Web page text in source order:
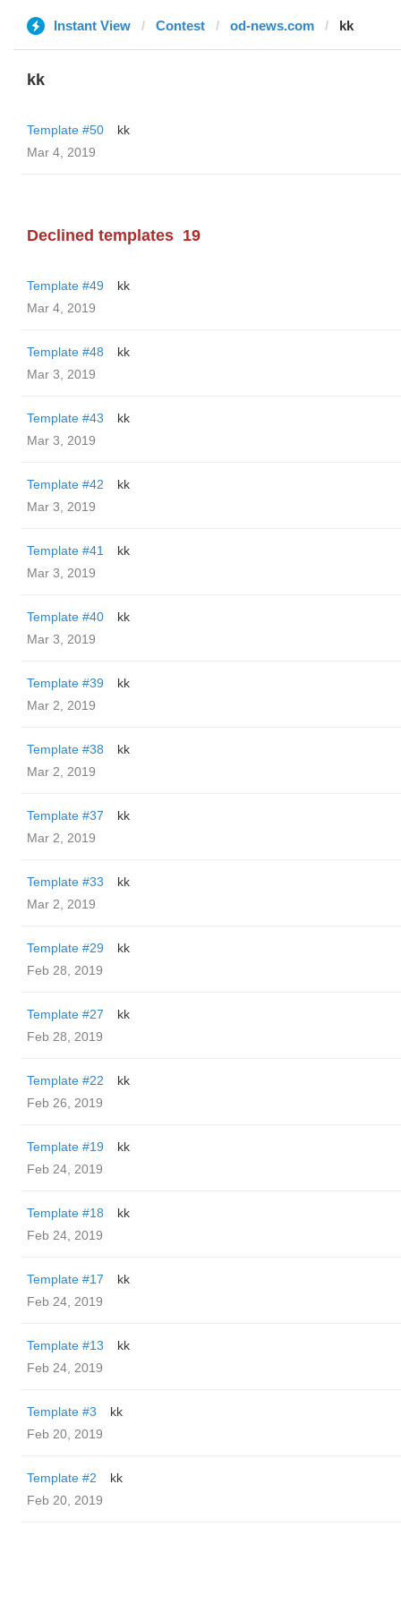
Instant View Contest od-news.com kk
kk
Template #50
kk
Mar 4, 2019
Declined templates 19
Template #49
kk
Mar 4, 2019
Template #48
kk
Mar 3, 2019
Template #43
kk
Mar 3, 2019
Template #42
kk
Mar 3, 2019
Template #41
kk
Mar 3, 2019
Template #40
kk
Mar 3, 2019
Template #39
kk
Mar 2, 2019
Template #38
kk
Mar 2, 2019
Template #37
kk
Mar 2, 2019
Template #33
kk
Mar 2, 2019
Template #29
kk
Feb 28, 2019
Template #27
kk
Feb 28, 2019
Template #22
kk
Feb 26, 2019
Template #19
kk
Feb 24, 2019
Template #18
kk
Feb 24, 2019
Template #17
kk
Feb 24, 2019
Template #13
kk
Feb 24, 2019
Template #3
kk
Feb 20, 2019
Template #2
kk
Feb 20, 2019